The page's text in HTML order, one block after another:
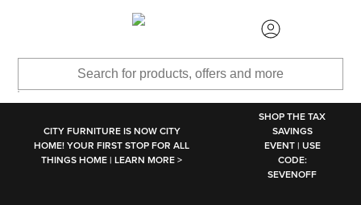
CITY FURNITURE IS NOW CITY
HOME! YOUR FIRST STOP FOR ALL
THINGS HOME | LEARN MORE >
SHOP THE TAX
SAVINGS
EVENT | USE
CODE:
SEVENOFF